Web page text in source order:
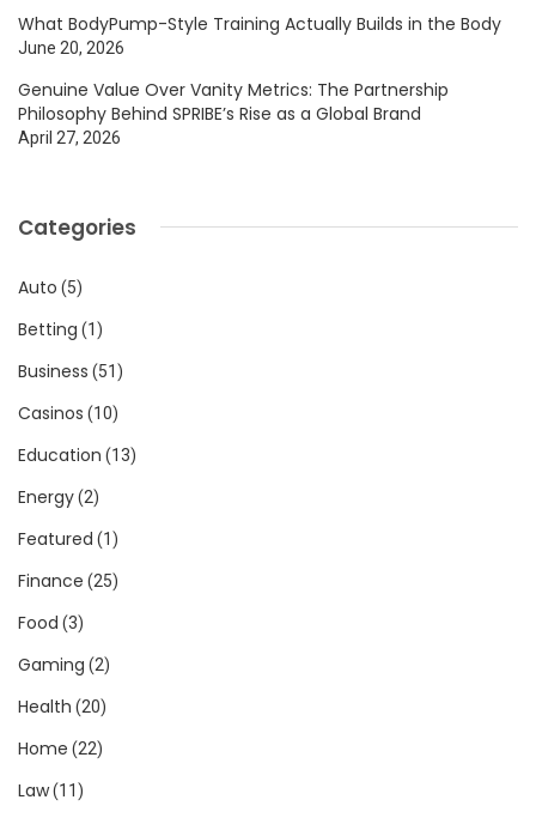
What BodyPump-Style Training Actually Builds in the Body
June 20, 2026
Genuine Value Over Vanity Metrics: The Partnership
Philosophy Behind SPRIBE’s Rise as a Global Brand
April 27, 2026
Categories
Auto (5)
Betting (1)
Business (51)
Casinos (10)
Education (13)
Energy(2)
Featured (1)
Finance (25)
Food (3)
Gaming (2)
Health (20)
Home (22)
Law(11)